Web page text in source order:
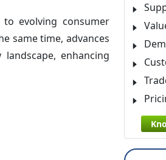
evolving consumer
same time, advances
enhancing